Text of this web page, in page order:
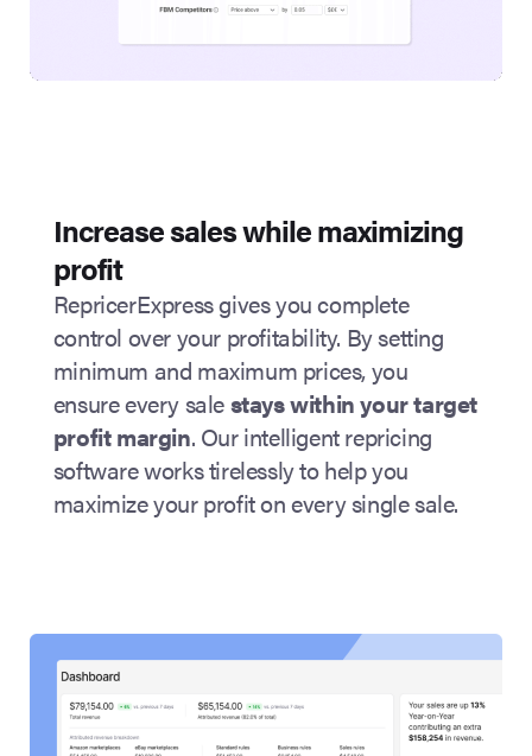
Increase sales while maximizing
profit
RepricerExpress gives you complete
control over your profitability. By setting
minimum and maximum prices, you
ensure every salestays within your target
profit margin. Our intelligent repricing
software works tirelessly to help you
maximize your profit on every single sale.